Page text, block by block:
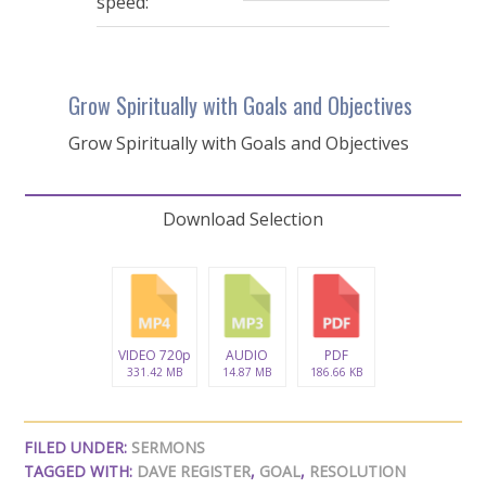
Grow Spiritually with Goals and Objectives
Grow Spiritually with Goals and Objectives
Download Selection
VIDEO 720p
331.42 MB
AUDIO
14.87 MB
PDF
186.66 KB
FILED UNDER: SERMONS
TAGGED WITH: DAVE REGISTER, GOAL, RESOLUTION